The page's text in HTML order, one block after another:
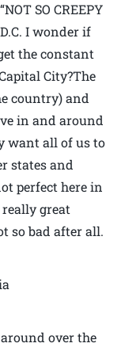
SO CREEPY
I wonder if
the constant
City?The
country) and
in and around
want all of us to
states and
perfect here in
great
so bad after all.
over the